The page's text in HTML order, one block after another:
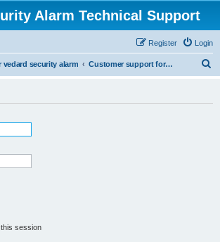
Alarm Technical Support
Login
Register
security alarm Customer support for vedard security alarm
session